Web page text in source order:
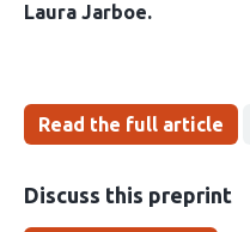
Laura Jarboe
Read the full article
Discuss this preprint